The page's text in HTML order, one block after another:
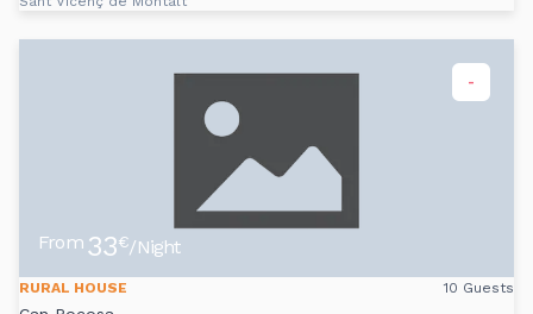
-
From 33€/Night
RURAL HOUSE 10 Guests